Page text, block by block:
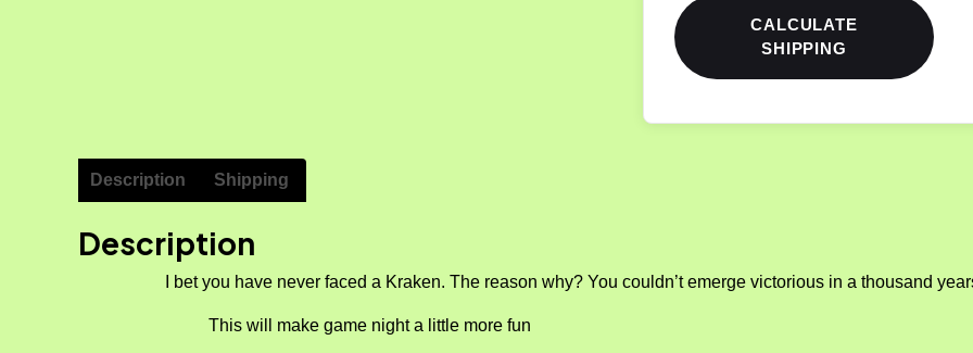
CALCULATE
SHIPPING
Description Shipping
Description
I bet you have never faced a Kraken. The reason why? You couldn’t emerge victorious in a thousand
This will make game night a little more fun